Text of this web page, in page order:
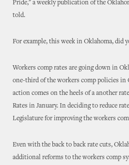
Pride," a weekly publication of the
told.
For example, this week in Oklahoma, did
Workers comp rates are going down in
one-third of the workers comp policies in
action comes on the heels of a another
Rates in January. In deciding to reduce
Legislature for improving the workers
Even with the back to back rate cuts,
additional reforms to the workers comp